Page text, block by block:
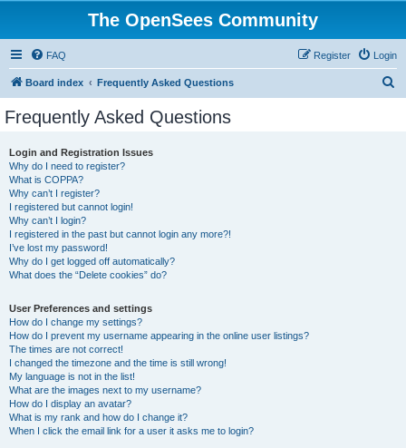
The OpenSees Community
FAQ Login
Register
Board index Frequently Asked Questions
Frequently Asked Questions
Login and Registration Issues
Why do I need to register?
What is COPPA?
Why can’t I register?
I registered but cannot login!
Why can’t I login?
I registered in the past but cannot login any more?!
I’ve lost my password!
Why do I get logged off automatically?
What does the “Delete cookies” do?
User Preferences and settings
How do I change my settings?
How do I prevent my username appearing in the online user listings?
The times are not correct!
I changed the timezone and the time is still wrong!
My language is not in the list!
What are the images next to my username?
How do I display an avatar?
What is my rank and how do I change it?
When I click the email link for a user it asks me to login?